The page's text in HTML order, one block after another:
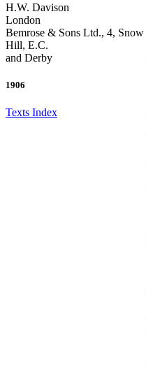
H.W. Davison
London
Bemrose & Sons Ltd., 4, Snow
Hill, E.C.
and Derby
1906
Texts Index